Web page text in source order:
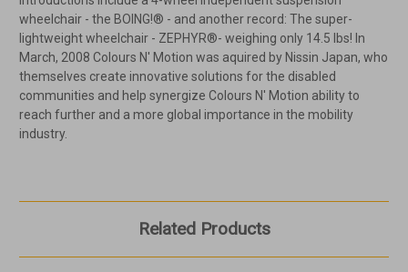
wheelchair - the BOING!® - and another record: The super-
lightweight wheelchair - ZEPHYR®- weighing only 14.5 lbs! In
March, 2008 Colours N' Motion was aquired by Nissin Japan, who
themselves create innovative solutions for the disabled
communities and help synergize Colours N' Motion ability to
reach further and a more global importance in the mobility
industry.
Related Products